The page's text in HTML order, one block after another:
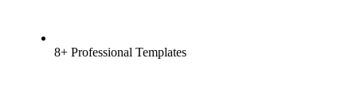
8+ Professional Templates